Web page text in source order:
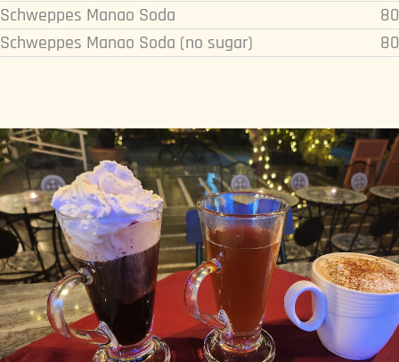
Schweppes Manao Soda
80
Schweppes Manao Soda (no sugar)
80